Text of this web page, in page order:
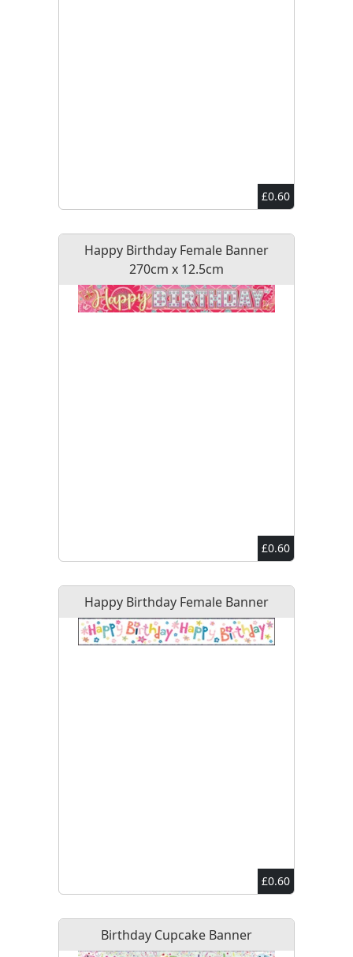
£0.60
Happy Birthday Female Banner
270cm x 12.5cm
£0.60
Happy Birthday Female Banner
£0.60
Birthday Cupcake Banner